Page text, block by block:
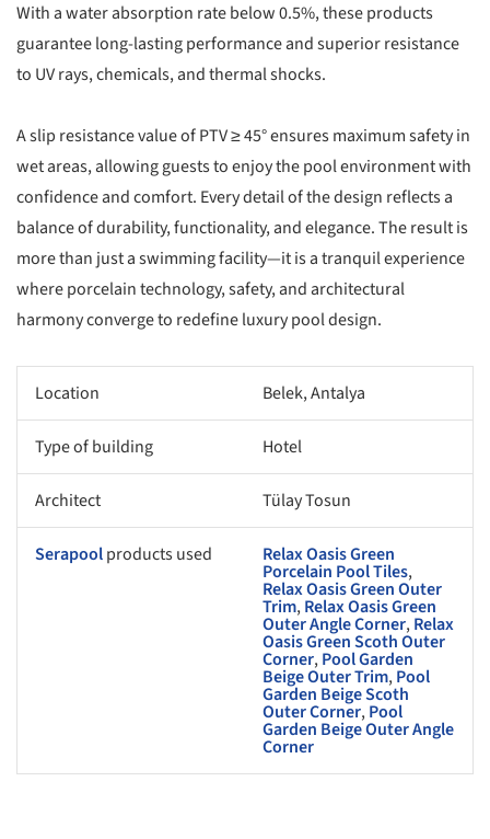
With a water absorption rate below 0.5%, these products
guarantee long-lasting performance and superior resistance
to UV rays, chemicals, and thermal shocks.
A slip resistance value of PTV ≥ 45° ensures maximum safety in
wet areas, allowing guests to enjoy the pool environment with
confidence and comfort. Every detail of the design reflects a
balance of durability, functionality, and elegance. The result is
more than just a swimming facility—it is a tranquil experience
where porcelain technology, safety, and architectural
harmony converge to redefine luxury pool design.
Location Belek, Antalya
Type of building Hotel
Architect Tülay Tosun
Serapoolproducts used Relax Oasis Green
Porcelain Pool Tiles,
Relax Oasis Green Outer
Trim,Relax Oasis Green
Outer Angle Corner,Relax
Oasis Green Scoth Outer
Corner,Pool Garden
Beige Outer Trim,Pool
Garden Beige Scoth
Outer Corner,Pool
Garden Beige Outer Angle
Corner